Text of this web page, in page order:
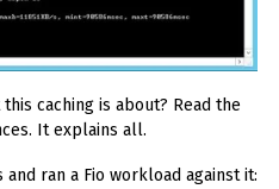
this caching is about? Read the
It explains all.
ran a Fio workload against it: